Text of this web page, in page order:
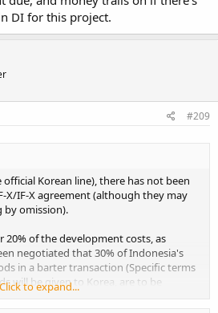
DI for this project.
#209
official Korean line), there has not been
X/IF-X agreement (although they may
by omission).
20% of the development costs, as
negotiated that 30% of Indonesia's
in a barter transaction (Specific terms
will be given to Korea, are to be
Click to expand...